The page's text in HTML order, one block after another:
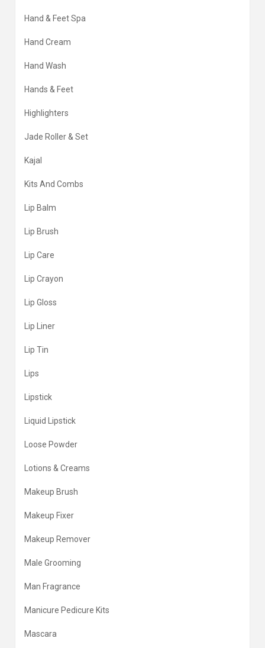
Hand & Feet Spa
Hand Cream
Hand Wash
Hands & Feet
Highlighters
Jade Roller & Set
Kajal
Kits And Combs
Lip Balm
Lip Brush
Lip Care
Lip Crayon
Lip Gloss
Lip Liner
Lip Tin
Lips
Lipstick
Liquid Lipstick
Loose Powder
Lotions & Creams
Makeup Brush
Makeup Fixer
Makeup Remover
Male Grooming
Man Fragrance
Manicure Pedicure Kits
Mascara